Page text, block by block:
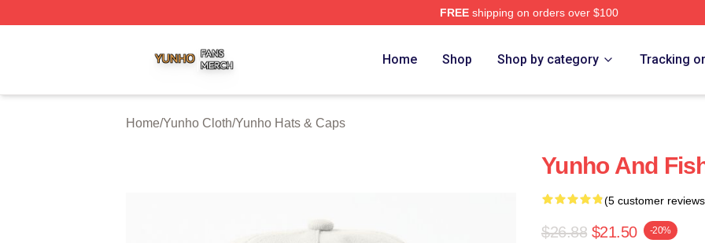
FREEshipping on orders over $100
Home Shop Shop by category Tracking
Home/Yunho Cloth/Yunho Hats & Caps
Yunho And
(5 customer
$26.88 $21.50 -20%